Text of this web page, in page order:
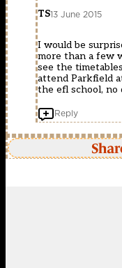
TS13 June 2015
I would be
more than a few
see the
attend Parkfield
the efl school, no
Reply